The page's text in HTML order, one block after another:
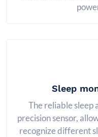
Sleep
The reliable sleep
precision sensor,
recognize different